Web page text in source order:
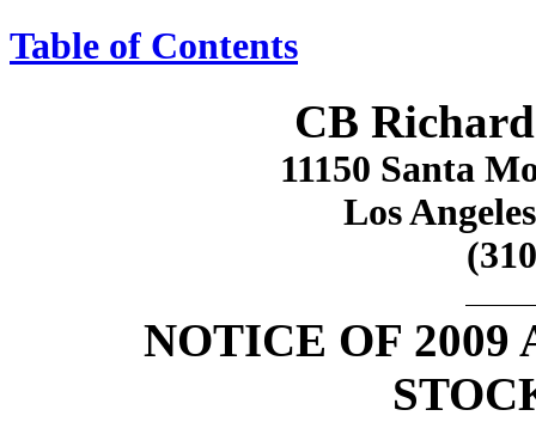
Table of Contents
CB
11150 Santa
Los
NOTICE OF